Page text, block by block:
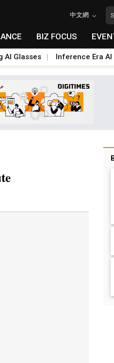
中文網
BIZ FOCUS
AI Glasses Inference Era AI